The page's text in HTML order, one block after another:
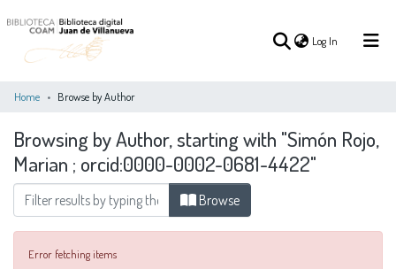
Log In (current)
Log In (current)
ALL OF DSPACE
Home Browse by Author
Browsing by Author, starting with "Simón Rojo,
Marian ; orcid:0000-0002-0681-4422"
Browse
Error fetching items